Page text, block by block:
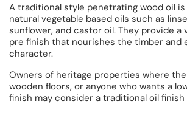
A traditional style penetrating wood oil
natural vegetable based oils such as
sunflower, and castor oil. They provide a
pre finish that nourishes the timber and
character.
Owners of heritage properties where
wooden floors, or anyone who wants a
finish may consider a traditional oil finish